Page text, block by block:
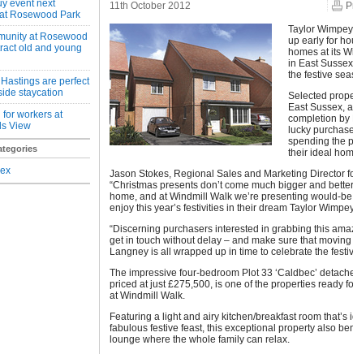
event next
Rosewood Park
at Rosewood
old and young
are perfect
staycation
workers at
View
11th October 2012
Taylor
up early for
homes at its
in East
the festive
Selected
East Sussex,
completion by
lucky
spending the
their ideal
Jason Stokes, Regional Sales and Marketing Director
“Christmas presents don’t come much bigger and
home, and at Windmill Walk we’re presenting would-
enjoy this year’s festivities in their dream Taylor
“Discerning purchasers interested in grabbing this
get in touch without delay – and make sure that
Langney is all wrapped up in time to celebrate the
The impressive four-bedroom Plot 33 ‘Caldbec’
priced at just £275,500, is one of the properties ready
at Windmill Walk.
Featuring a light and airy kitchen/breakfast room
fabulous festive feast, this exceptional property also
lounge where the whole family can relax.